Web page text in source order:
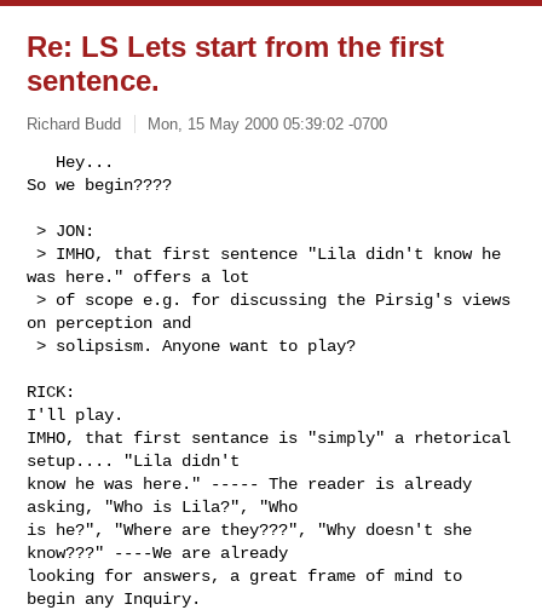
Re: LS Lets start from the first
sentence.
Richard Budd Mon, 15 May 2000 05:39:02 -0700
So we begin????
> JON:
> IMHO, that first sentence "Lila didn't know he
was here." offers a lot
> of scope e.g. for discussing the Pirsig's views
on perception and
> solipsism. Anyone want to play?
RICK:
I'll play.
IMHO, that first sentance is "simply" a rhetorical
setup.... "Lila didn't
know he was here." ----- The reader is already
asking, "Who is Lila?", "Who
is he?", "Where are they???", "Why doesn't she
know???" ----We are already
looking for answers, a great frame of mind to
begin any Inquiry.